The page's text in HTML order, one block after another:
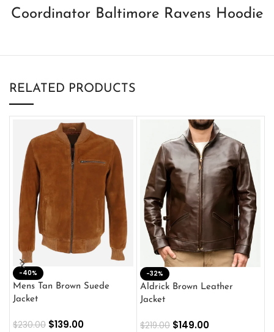
Coordinator Baltimore Ravens Hoodie
RELATED PRODUCTS
-40%
Mens Tan Brown Suede
Jacket
$230.00 $139.00
-32%
Aldrick Brown Leather
Jacket
$219.00 $149.00